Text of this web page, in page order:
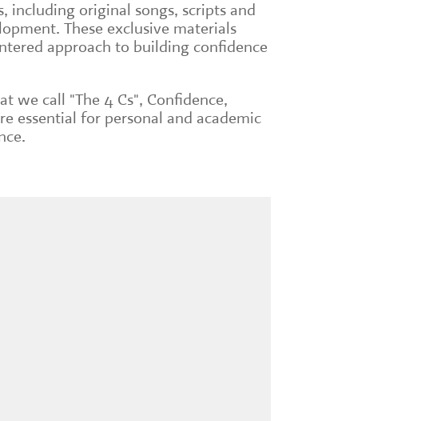
including original songs, scripts and
These exclusive materials
approach to building confidence
we call "The 4 Cs", Confidence,
essential for personal and academic